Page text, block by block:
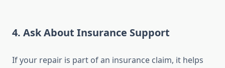
4. Ask About Insurance Support
If your repair is part of an insurance claim, it helps